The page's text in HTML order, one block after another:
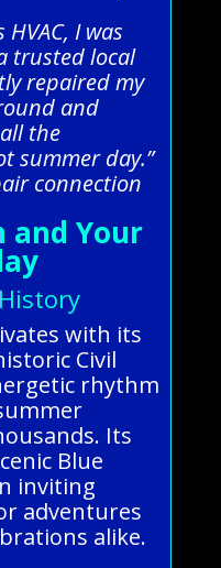
I was
trusted local
repaired my
and
the
summer day.”
connection
and Your
with its
Civil
rhythm
Its
Blue
inviting
adventures
alike.